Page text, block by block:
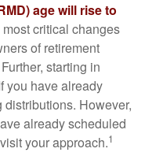
age will rise to
most critical changes
of retirement
starting in
you have already
However,
already scheduled
your approach.1